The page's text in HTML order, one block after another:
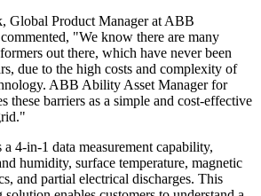
Global Product Manager at ABB
"We know there are many
out there, which have never been
due to the high costs and complexity of
ABB Ability Asset Manager for
these barriers as a simple and cost-effective
4-in-1 data measurement capability,
humidity, surface temperature, magnetic
and partial electrical discharges. This